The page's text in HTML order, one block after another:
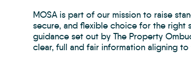
MOSA is part of our mission to raise
secure, and flexible choice for the right
guidance set out by The Property
clear, full and fair information aligning